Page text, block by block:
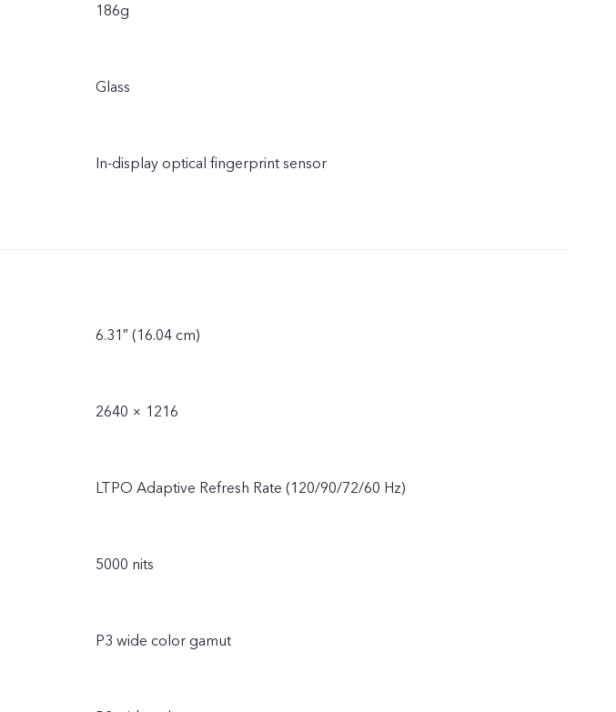
186g
Glass
In-display optical fingerprint sensor
6.31″ (16.04 cm)
2640 × 1216
LTPO Adaptive Refresh Rate (120/90/72/60 Hz)
5000 nits
P3 wide color gamut